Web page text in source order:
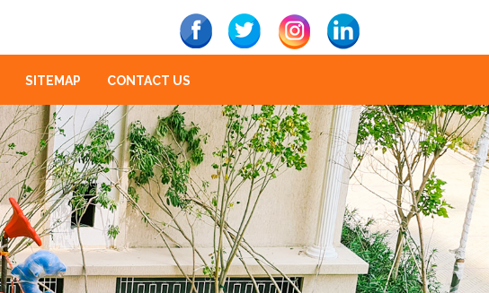
SITEMAP CONTACT US